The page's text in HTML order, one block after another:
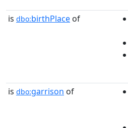
is dbo:birthPlace of
is dbo:garrison of